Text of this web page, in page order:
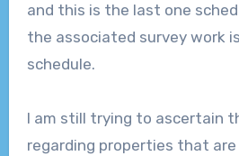
and this is the last one
the associated survey work
schedule.
I am still trying to ascertain
regarding properties that